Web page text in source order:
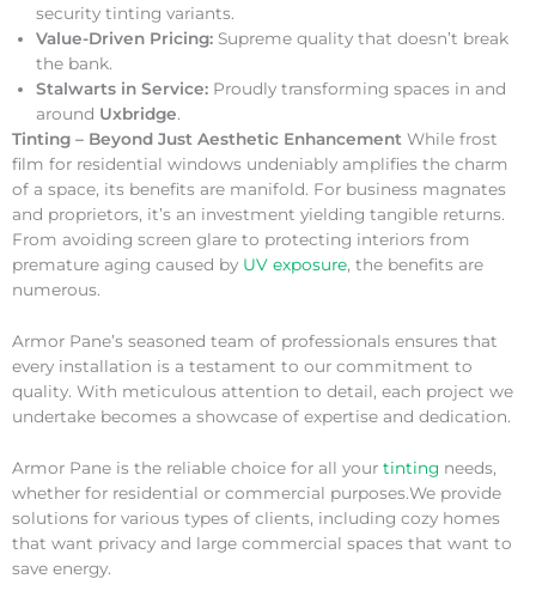
security tinting variants.
Value-Driven Pricing: Supreme quality that doesn’t break
the bank.
Stalwarts in Service: Proudly transforming spaces in and
around Uxbridge.
Tinting – Beyond Just Aesthetic Enhancement While frost
film for residential windows undeniably amplifies the charm
of a space, its benefits are manifold. For business magnates
and proprietors, it’s an investment yielding tangible returns.
From avoiding screen glare to protecting interiors from
premature aging caused by UV exposure, the benefits are
numerous.
Armor Pane’s seasoned team of professionals ensures that
every installation is a testament to our commitment to
quality. With meticulous attention to detail, each project we
undertake becomes a showcase of expertise and dedication.
Armor Pane is the reliable choice for all your tinting needs,
whether for residential or commercial purposes.We provide
solutions for various types of clients, including cozy homes
that want privacy and large commercial spaces that want to
save energy.